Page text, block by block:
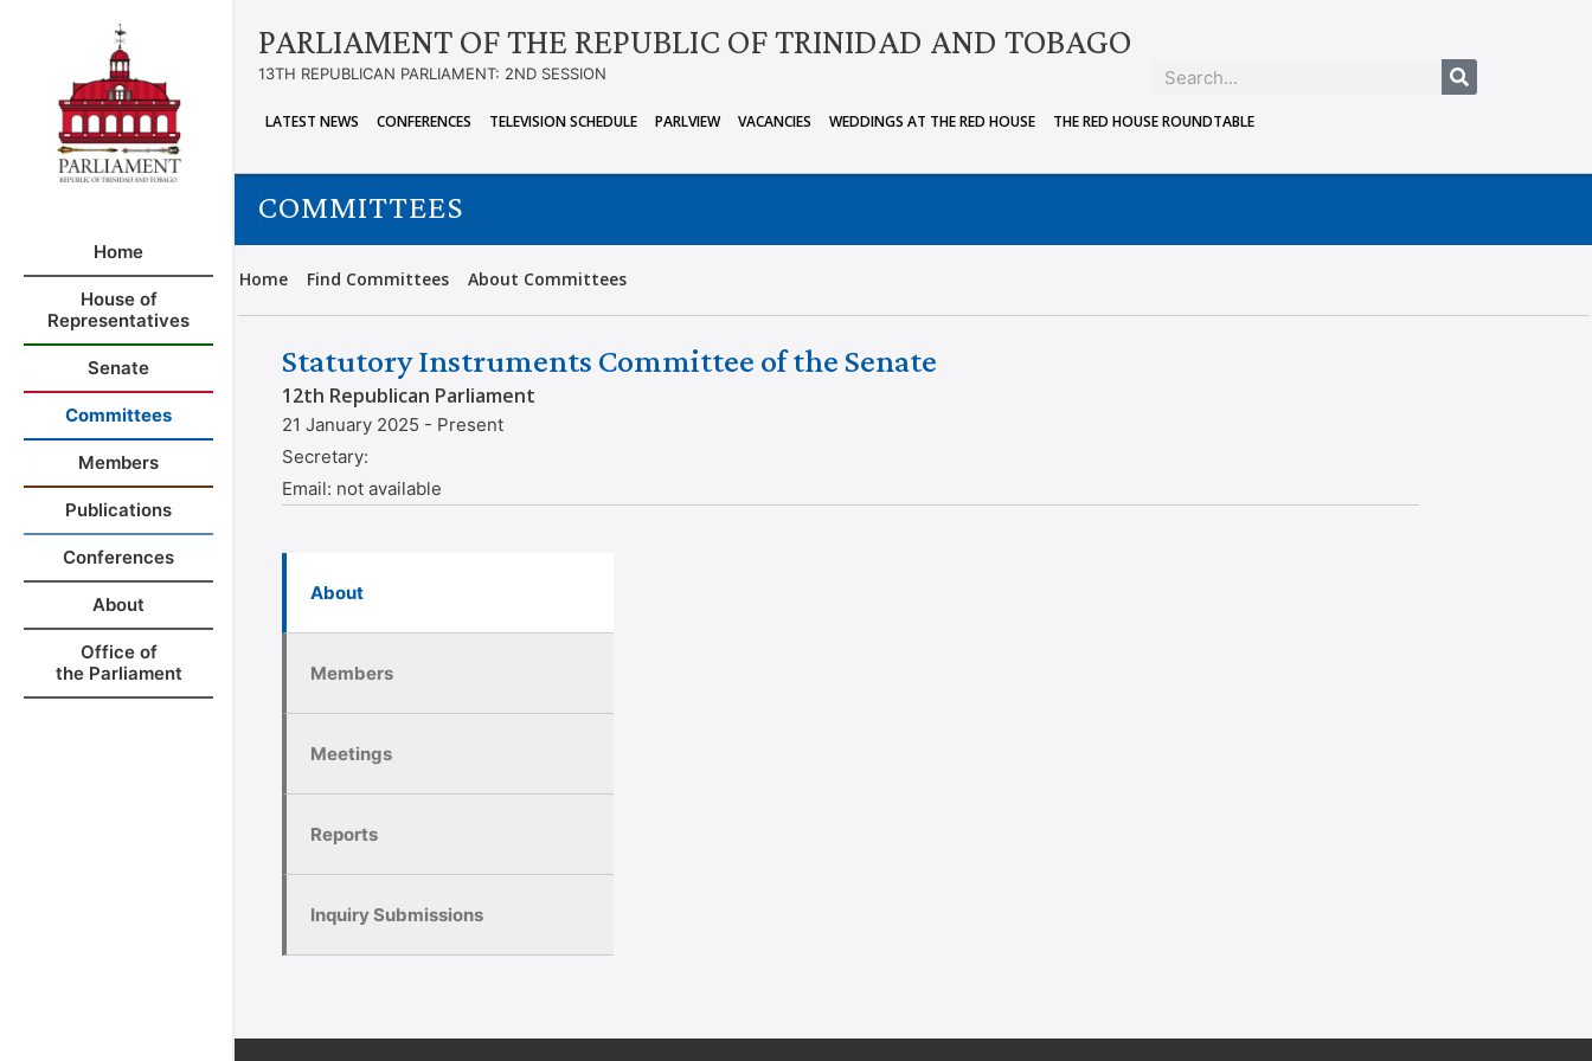
Home
House of
Representatives
Senate
Committees
Members
Publications
Conferences
About
Office of
the Parliament
PARLIAMENT OF THE REPUBLIC OF TRINIDAD AND TOBAGO
13TH REPUBLICAN PARLIAMENT: 2ND SESSION
LATEST NEWS CONFERENCES TELEVISION SCHEDULE PARLVIEW VACANCIES WEDDINGS AT THE RED HOUSE THE RED HOUSE ROUNDTABLE
COMMITTEES
Home Find Committees About Committees
Statutory Instruments Committee of the Senate
12th Republican Parliament
21 January 2025 - Present
Secretary:
Email: not available
About
Members
Meetings
Reports
Inquiry Submissions